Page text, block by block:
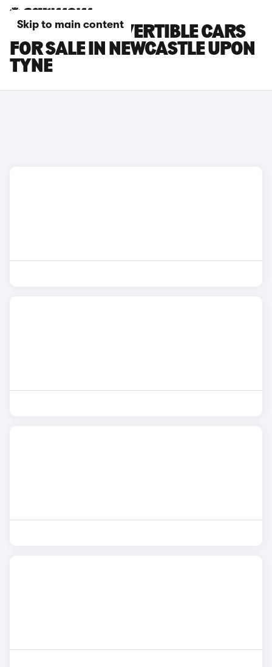
Skip to main content
LEXUS LC CONVERTIBLE CARS
FOR SALE IN NEWCASTLE UPON
TYNE